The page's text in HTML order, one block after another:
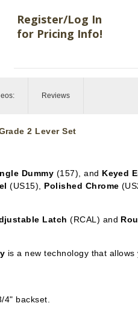
Register/Log In
for Pricing Info!
Reviews
2 Lever Set
Dummy (157), and Keyed
(US15), Polished Chrome
Latch (RCAL) and
is a new technology that
backset.